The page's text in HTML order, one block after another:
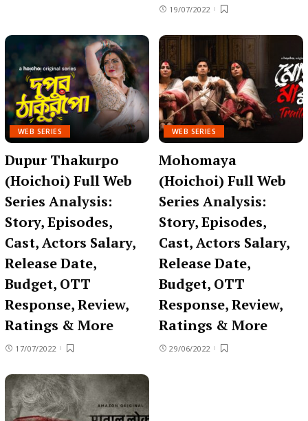
19/07/2022
WEB SERIES
Dupur Thakurpo
(Hoichoi) Full Web
Series Analysis:
Story, Episodes,
Cast, Actors Salary,
Release Date,
Budget, OTT
Response, Review,
Ratings & More
17/07/2022
WEB SERIES
Mohomaya
(Hoichoi) Full Web
Series Analysis:
Story, Episodes,
Cast, Actors Salary,
Release Date,
Budget, OTT
Response, Review,
Ratings & More
29/06/2022